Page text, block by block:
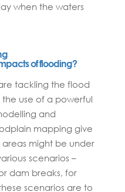
when the waters
of flooding?
tackling the flood
use of a powerful
and
mapping give
might be under
scenarios –
dam breaks, for
scenarios are to